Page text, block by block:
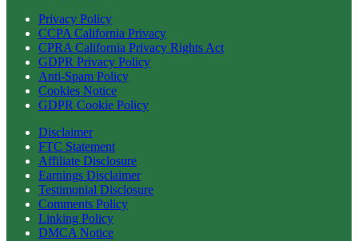
Privacy Policy
CCPA California Privacy
CPRA California Privacy Rights Act
GDPR Privacy Policy
Anti-Spam Policy
Cookies Notice
GDPR Cookie Policy
Disclaimer
FTC Statement
Affiliate Disclosure
Earnings Disclaimer
Testimonial Disclosure
Comments Policy
Linking Policy
DMCA Notice